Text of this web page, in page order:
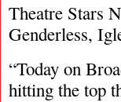
Theatre Stars
Genderless,
“Today on
hitting the top